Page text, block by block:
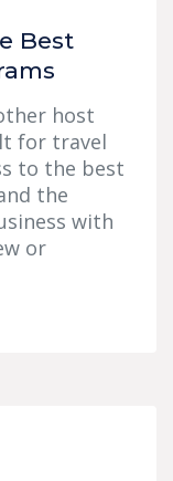
Best
host
for travel
to the best
the
with
or